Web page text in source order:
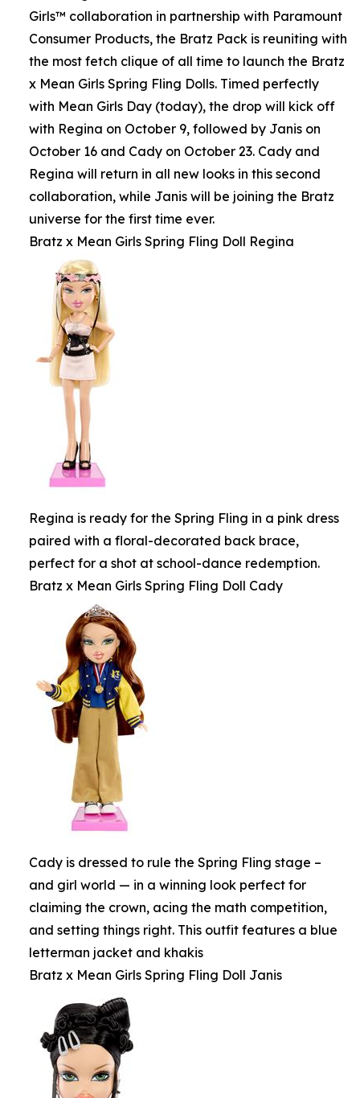
Girls™ collaboration in partnership with Paramount
Consumer Products, the Bratz Pack is reuniting with
the most fetch clique of all time to launch the Bratz
x Mean Girls Spring Fling Dolls. Timed perfectly
with Mean Girls Day (today), the drop will kick off
with Regina on October 9, followed by Janis on
October 16 and Cady on October 23. Cady and
Regina will return in all new looks in this second
collaboration, while Janis will be joining the Bratz
universe for the first time ever.
Bratz x Mean Girls Spring Fling Doll Regina
Regina is ready for the Spring Fling in a pink dress
paired with a floral-decorated back brace,
perfect for a shot at school-dance redemption.
Bratz x Mean Girls Spring Fling Doll Cady
Cady is dressed to rule the Spring Fling stage –
and girl world — in a winning look perfect for
claiming the crown, acing the math competition,
and setting things right. This outfit features a blue
letterman jacket and khakis
Bratz x Mean Girls Spring Fling Doll Janis